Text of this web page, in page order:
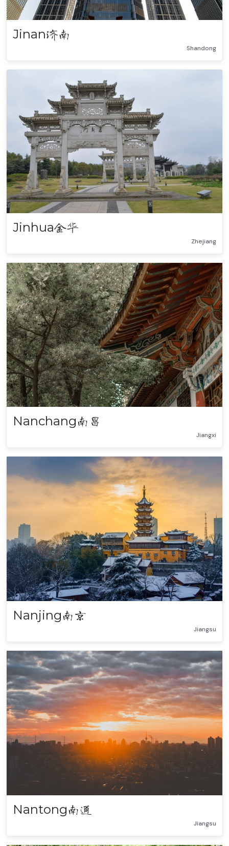
Jinan济南
Shandong
Jinhua金华
Zhejiang
Nanchang南昌
Jiangxi
Nanjing南京
Jiangsu
Nantong南通
Jiangsu